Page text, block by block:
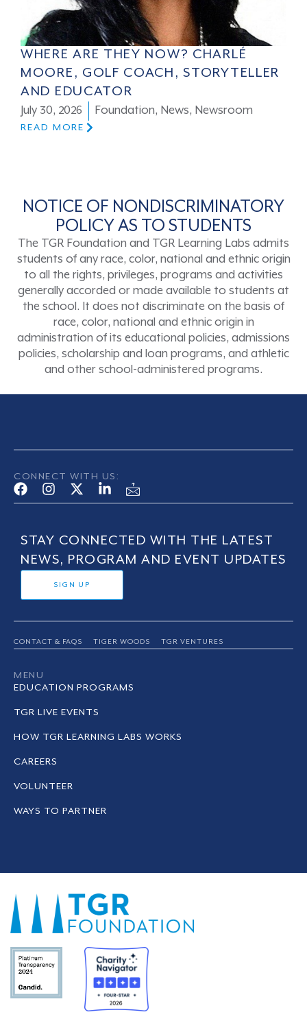
WHERE ARE THEY NOW? CHARLÉ
MOORE, GOLF COACH, STORYTELLER
AND EDUCATOR
July 30, 2026 Foundation, News, Newsroom
READ MORE
NOTICE OF NONDISCRIMINATORY
POLICY AS TO STUDENTS
The TGR Foundation and TGR Learning Labs admits
students of any race, color, national and ethnic origin
to all the rights, privileges, programs and activities
generally accorded or made available to students at
the school. It does not discriminate on the basis of
race, color, national and ethnic origin in
administration of its educational policies, admissions
policies, scholarship and loan programs, and athletic
and other school-administered programs.
CONNECT WITH US:
STAY CONNECTED WITH THE LATEST
NEWS, PROGRAM AND EVENT UPDATES
SIGN UP
CONTACT & FAQS TIGER WOODS TGR VENTURES
MENU
EDUCATION PROGRAMS
TGR LIVE EVENTS
HOW TGR LEARNING LABS WORKS
CAREERS
VOLUNTEER
WAYS TO PARTNER